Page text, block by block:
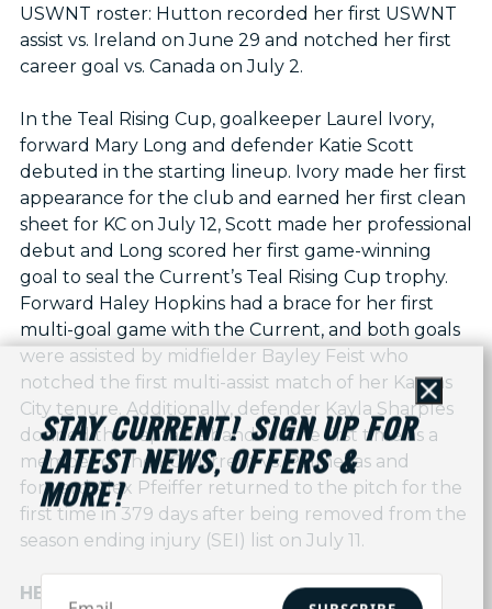
USWNT roster: Hutton recorded her first USWNT
assist vs. Ireland on June 29 and notched her first
career goal vs. Canada on July 2.
In the Teal Rising Cup, goalkeeper Laurel Ivory,
forward Mary Long and defender Katie Scott
debuted in the starting lineup. Ivory made her first
appearance for the club and earned her first clean
sheet for KC on July 12, Scott made her professional
debut and Long scored her first game-winning
goal to seal the Current’s Teal Rising Cup trophy.
Forward Haley Hopkins had a brace for her first
multi-goal game with the Current, and both goals
were assisted by midfielder Bayley Feist who
notched the first multi-assist match of her Kansas
City tenure. Additionally, defender Kayla Sharples
donned the captain’s band for the first time as a
member of the KC Current vs. Palmeiras and
forward Alex Pfeiffer returned to the pitch for the
first time in 379 days after being removed from the
season ending injury (SEI) list on July 11.
HERE TO STAY
Close
STAY CURRENT! SIGN UP FOR
LATEST NEWS, OFFERS &
MORE!